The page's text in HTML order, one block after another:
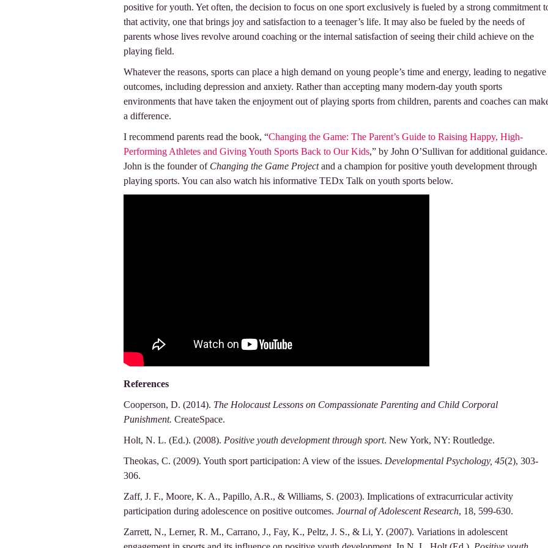
positive for youth. Yet often, the decision to focus on one sport exclusively is fueled by a strong commitment
that activity, one that brings joy and satisfaction to a teenager’s life. It may also be fueled by the needs of
parents whose lives revolve around coaching or the internal satisfaction of seeing their child achieve on the
playing field.
Whatever the reasons, sports can place a high demand on young people’s time and energy, leading to negative
outcomes, including depression and anxiety. Rather than accepting many modern-day youth sports
environments that have taken the enjoyment out of playing sports from children, parents and coaches can
a difference.
I recommend parents read the book, “Changing the Game: The Parent’s Guide to Raising Happy, High-
Performing Athletes and Giving Youth Sports Back to Our Kids,” by John O’Sullivan for additional guidance.
John is the founder of Changing the Game Projectand a champion for positive youth development through
playing sports. You can also watch his informative TEDx Talk on youth sports below.
References
Cooperson, D. (2014). The Holocaust Lessons on Compassionate Parenting and Child Corporal
Punishment. CreateSpace.
Holt, N. L. (Ed.). (2008). Positive youth development through sport. New York, NY: Routledge.
Theokas, C. (2009). Youth sport participation: A view of the issues. Developmental Psychology, 45(2), 303-
306.
Zaff, J. F., Moore, K. A., Papillo, A.R., & Williams, S. (2003). Implications of extracurricular activity
participation during adolescence on positive outcomes. Journal of Adolescent Research, 18, 599-630.
Zarrett, N., Lerner, R. M., Carrano, J., Fay, K., Peltz, J. S., & Li, Y. (2007). Variations in adolescent